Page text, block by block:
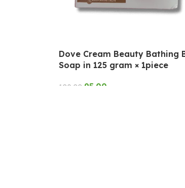
Dove Cream Beauty Bathing
Soap in 125 gram × 1piece
108.00 95.00